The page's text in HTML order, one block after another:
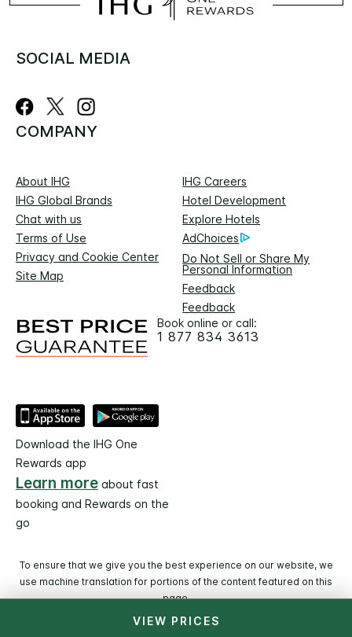
VIEW PRICES
SOCIAL MEDIA
COMPANY
About IHG
IHG Careers
IHG Global Brands
Hotel Development
Chat with us
Explore Hotels
Terms of Use
AdChoices
Privacy and Cookie Center
Do Not Sell or Share My
Personal Information
Site Map
Feedback
Feedback
Book online or call:
1 877 834 3613
Download the IHG One
Rewards app
Learn more about fast
booking and Rewards on the
go
To ensure that we give you the best experience on our website, we
use machine translation for portions of the content featured on this
page.